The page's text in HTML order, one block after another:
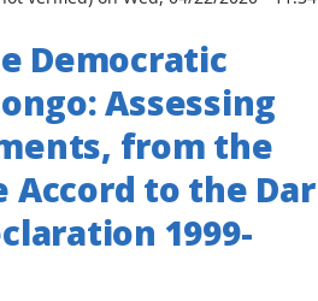
Democratic
Assessing
from the
Accord to the Dar
1999-